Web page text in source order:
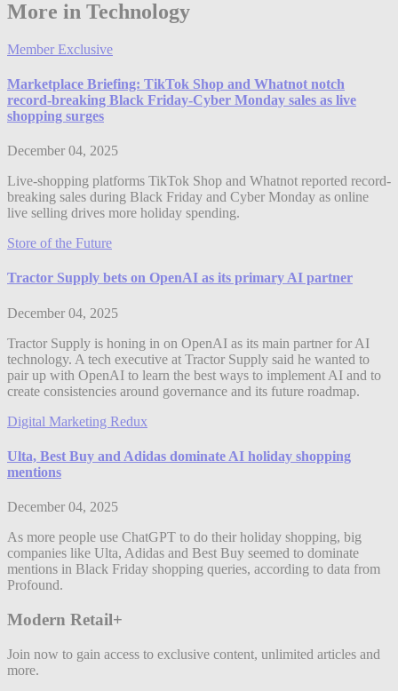
More in Technology
Member Exclusive
Marketplace Briefing: TikTok Shop and Whatnot notch
record-breaking Black Friday-Cyber Monday sales as live
shopping surges
December 04, 2025
Live-shopping platforms TikTok Shop and Whatnot reported record-
breaking sales during Black Friday and Cyber Monday as online
live selling drives more holiday spending.
Store of the Future
Tractor Supply bets on OpenAI as its primary AI partner
December 04, 2025
Tractor Supply is honing in on OpenAI as its main partner for AI
technology. A tech executive at Tractor Supply said he wanted to
pair up with OpenAI to learn the best ways to implement AI and to
create consistencies around governance and its future roadmap.
Digital Marketing Redux
Ulta, Best Buy and Adidas dominate AI holiday shopping
mentions
December 04, 2025
As more people use ChatGPT to do their holiday shopping, big
companies like Ulta, Adidas and Best Buy seemed to dominate
mentions in Black Friday shopping queries, according to data from
Profound.
Modern Retail+
Join now to gain access to exclusive content, unlimited articles and
more.